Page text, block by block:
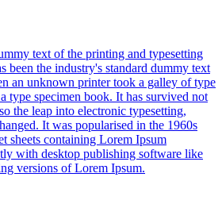
text of the printing and typesetting
been the industry's standard dummy text
an unknown printer took a galley of type
type specimen book. It has survived not
the leap into electronic typesetting,
It was popularised in the 1960s
sheets containing Lorem Ipsum
with desktop publishing software like
versions of Lorem Ipsum.